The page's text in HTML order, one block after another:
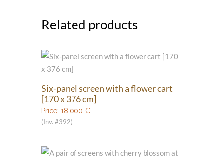
Related products
Six-panel screen with a flower cart
[170 x 376 cm]
Price: 18.000 €
(Inv. #392)